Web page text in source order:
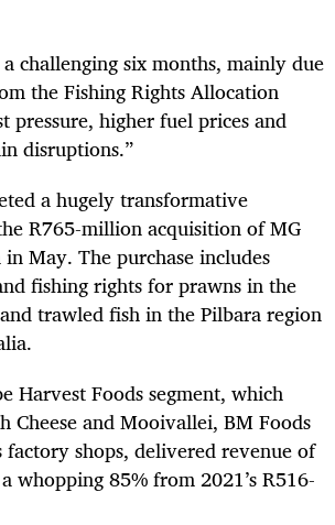
a challenging six months, mainly due
the Fishing Rights Allocation
pressure, higher fuel prices and
disruptions.”
a hugely transformative
R765-million acquisition of MG
May. The purchase includes
fishing rights for prawns in the
trawled fish in the Pilbara region
Harvest Foods segment, which
Cheese and Mooivallei, BM Foods
factory shops, delivered revenue of
whopping 85% from 2021’s R516-